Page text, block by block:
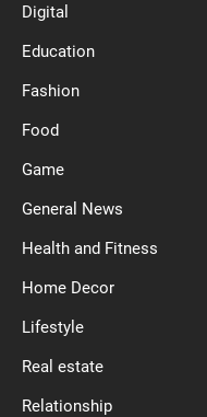
Digital
Education
Fashion
Food
Game
General News
Health and Fitness
Home Decor
Lifestyle
Real estate
Relationship